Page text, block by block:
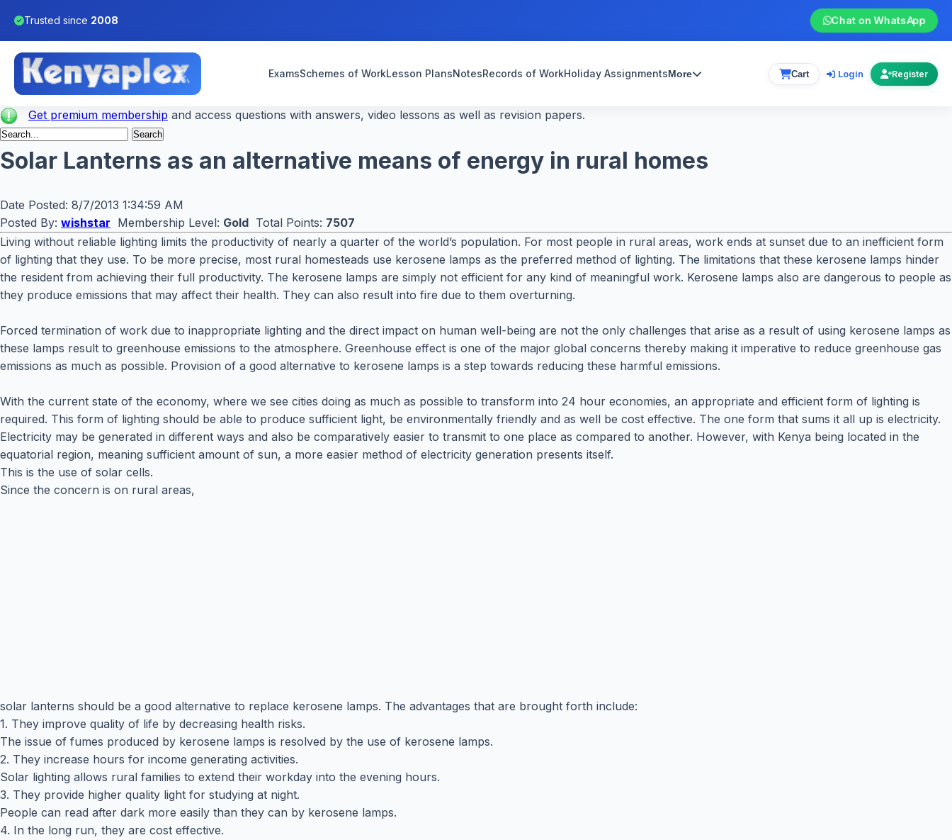
Trusted since 2008 Chat on WhatsApp
ExamsSchemes of WorkLesson PlansNotesRecords of WorkHoliday AssignmentsMore Cart Login Register
Get premium membership and access questions with answers, video lessons as well as revision papers.
Solar Lanterns as an alternative means of energy in rural homes
Date Posted: 8/7/2013 1:34:59 AM
Posted By: wishstar Membership Level: Gold Total Points: 7507
Living without reliable lighting limits the productivity of nearly a quarter of the world’s population. For most people in rural areas, work ends at sunset due to an inefficient form
of lighting that they use. To be more precise, most rural homesteads use kerosene lamps as the preferred method of lighting. The limitations that these kerosene lamps hinder
the resident from achieving their full productivity. The kerosene lamps are simply not efficient for any kind of meaningful work. Kerosene lamps also are dangerous to people as
they produce emissions that may affect their health. They can also result into fire due to them overturning.
Forced termination of work due to inappropriate lighting and the direct impact on human well-being are not the only challenges that arise as a result of using kerosene lamps as
these lamps result to greenhouse emissions to the atmosphere. Greenhouse effect is one of the major global concerns thereby making it imperative to reduce greenhouse gas
emissions as much as possible. Provision of a good alternative to kerosene lamps is a step towards reducing these harmful emissions.
With the current state of the economy, where we see cities doing as much as possible to transform into 24 hour economies, an appropriate and efficient form of lighting is
required. This form of lighting should be able to produce sufficient light, be environmentally friendly and as well be cost effective. The one form that sums it all up is electricity.
Electricity may be generated in different ways and also be comparatively easier to transmit to one place as compared to another. However, with Kenya being located in the
equatorial region, meaning sufficient amount of sun, a more easier method of electricity generation presents itself.
This is the use of solar cells.
Since the concern is on rural areas,
solar lanterns should be a good alternative to replace kerosene lamps. The advantages that are brought forth include:
1. They improve quality of life by decreasing health risks.
The issue of fumes produced by kerosene lamps is resolved by the use of kerosene lamps.
2. They increase hours for income generating activities.
Solar lighting allows rural families to extend their workday into the evening hours.
3. They provide higher quality light for studying at night.
People can read after dark more easily than they can by kerosene lamps.
4. In the long run, they are cost effective.